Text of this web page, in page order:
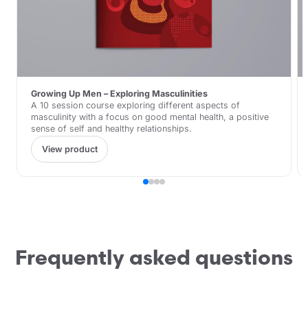
Growing Up Men – Exploring Masculinities
A 10 session course exploring different aspects of
masculinity with a focus on good mental health, a positive
sense of self and healthy relationships.
View product
Frequently asked questions